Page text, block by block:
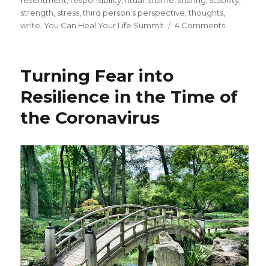
strength, stress,third person’s perspective,thoughts,
write,You Can Heal Your Life Summit 4 Commentson
and
Reduce
Turning Fear into
Resilience in the Time of
the Coronavirus